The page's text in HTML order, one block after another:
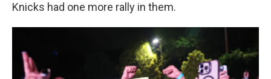
Knicks had one more rally in them.